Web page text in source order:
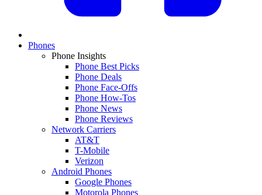
Phones
Phone Insights
Phone Best Picks
Phone Deals
Phone Face-Offs
Phone How-Tos
Phone News
Phone Reviews
Network Carriers
AT&T
T-Mobile
Verizon
Android Phones
Google Phones
Motorola Phones